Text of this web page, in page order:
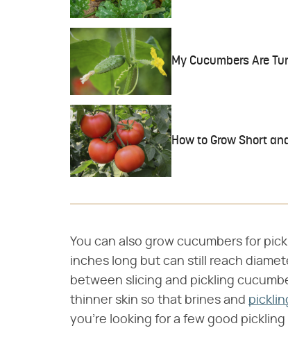
My Cucumbers Are
How to Grow Short
You can also grow cucumbers for
inches long but can still reach
between slicing and pickling
thinner skin so that brines and
you're looking for a few good